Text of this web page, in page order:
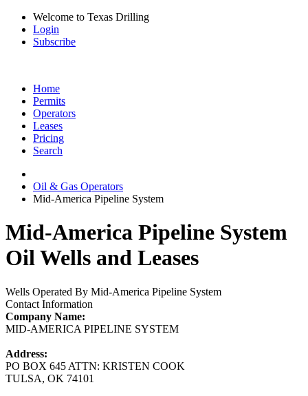
Welcome to Texas Drilling
Login
Subscribe
Home
Permits
Operators
Leases
Pricing
Search
Oil & Gas Operators
Mid-America Pipeline System
Mid-America Pipeline System
Oil Wells and Leases
Wells Operated By Mid-America Pipeline System
Contact Information
Company Name:
MID-AMERICA PIPELINE SYSTEM
Address:
PO BOX 645 ATTN: KRISTEN COOK
TULSA, OK 74101